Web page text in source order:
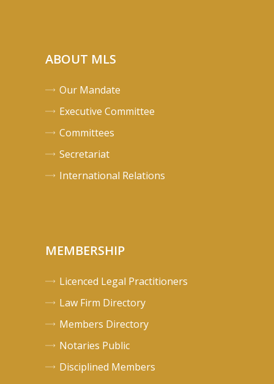
ABOUT MLS
Our Mandate
Executive Committee
Committees
Secretariat
International Relations
MEMBERSHIP
Licenced Legal Practitioners
Law Firm Directory
Members Directory
Notaries Public
Disciplined Members